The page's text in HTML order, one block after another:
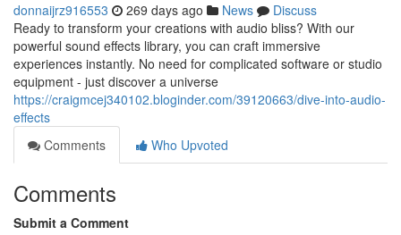
donnaijrz916553 269 days ago News
Discuss
Ready to transform your creations with audio bliss? With our
powerful sound effects library, you can craft immersive
experiences instantly. No need for complicated software or studio
equipment - just discover a universe
https://craigmcej340102.bloginder.com/39120663/dive-into-audio-
effects
Comments
Who Upvoted
Comments
Submit a Comment